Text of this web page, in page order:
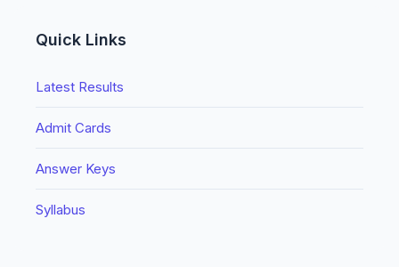
Quick Links
Latest Results
Admit Cards
Answer Keys
Syllabus